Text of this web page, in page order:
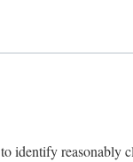
identify reasonably